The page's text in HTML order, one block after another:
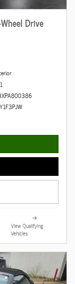
Drive
View Qualifying
Vehicles